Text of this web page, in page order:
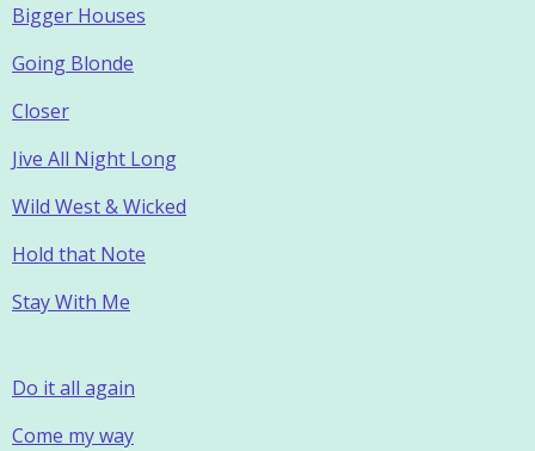
Bigger Houses
Going Blonde
Closer
Jive All Night Long
Wild West & Wicked
Hold that Note
Stay With Me
Do it all again
Come my way